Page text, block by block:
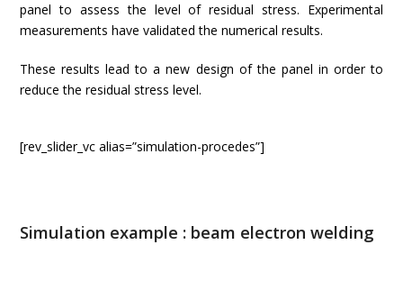
panel to assess the level of residual stress. Experimental
measurements have validated the numerical results.
These results lead to a new design of the panel in order to
reduce the residual stress level.
[rev_slider_vc alias=”simulation-procedes”]
Simulation example : beam electron welding